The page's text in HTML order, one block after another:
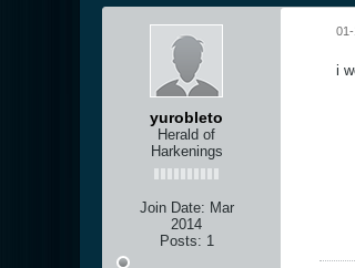
yurobleto
Herald of
Harkenings
Join Date: Mar
2014
Posts: 1
i